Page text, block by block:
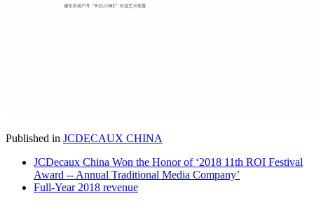
Published in JCDECAUX CHINA
JCDecaux China Won the Honor of ‘2018 11th ROI Festival
Award -- Annual Traditional Media Company’
Full-Year 2018 revenue